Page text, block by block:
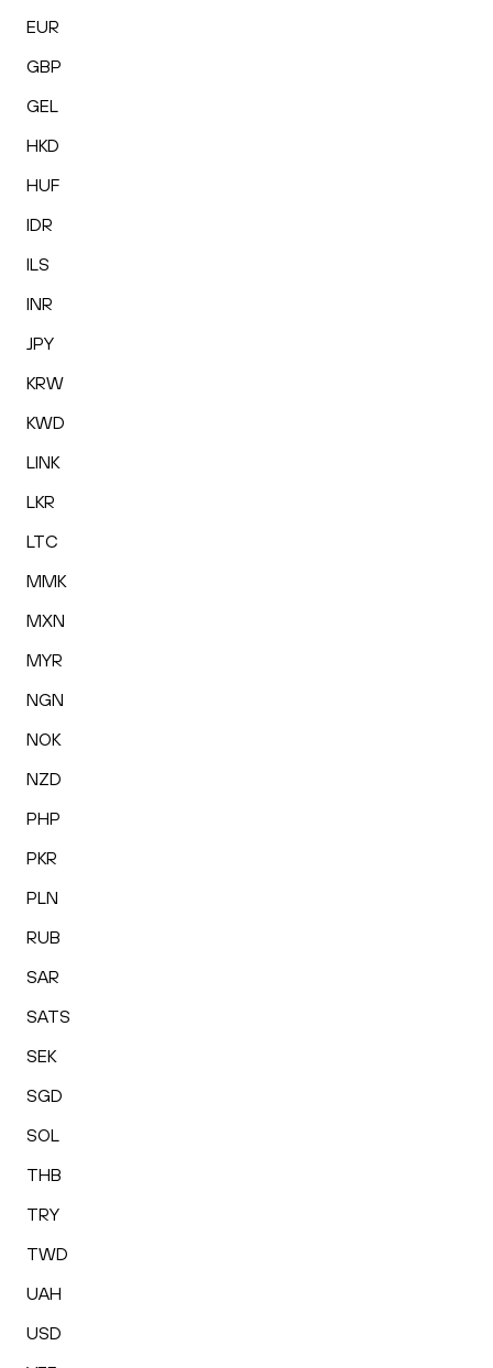
EUR
GBP
GEL
HKD
HUF
IDR
ILS
INR
JPY
KRW
KWD
LINK
LKR
LTC
MMK
MXN
MYR
NGN
NOK
NZD
PHP
PKR
PLN
RUB
SAR
SATS
SEK
SGD
SOL
THB
TRY
TWD
UAH
USD